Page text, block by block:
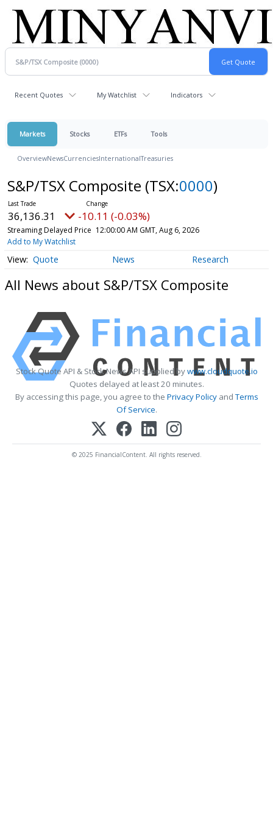
Recent Quotes My Watchlist Indicators
Markets Stocks ETFs Tools
OverviewNewsCurrenciesInternationalTreasuries
S&P/TSX Composite (TSX:0000)
36,136.31 -10.11 (-0.03%)
Streaming Delayed Price 12:00:00 AM GMT, Aug 6, 2026
Add to My Watchlist
Quote News Research
All News about S&P/TSX Composite
Stock Quote API & Stock News API supplied bywww.cloudquote.io
Quotes delayed at least 20 minutes.
By accessing this page, you agree to the Privacy PolicyandTerms
Of Service.
© 2025 FinancialContent. All rights reserved.